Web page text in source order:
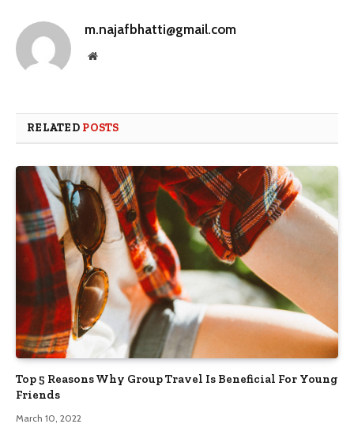
m.najafbhatti@gmail.com
Website
RELATED POSTS
Top 5 Reasons Why Group Travel Is Beneficial For Young
Friends
March 10, 2022